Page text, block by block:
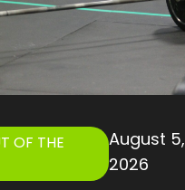
OF THE
August 5,
2026